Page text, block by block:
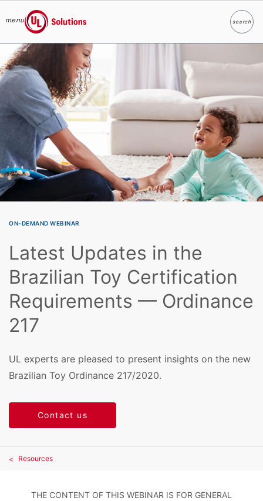
Skip to main content
menu
UL Solutions
searchSearch
ON-DEMAND WEBINAR
Latest Updates in the
Brazilian Toy Certification
Requirements — Ordinance
217
UL experts are pleased to present insights on the new
Brazilian Toy Ordinance 217/2020.
Contact us
Resources
THE CONTENT OF THIS WEBINAR IS FOR GENERAL